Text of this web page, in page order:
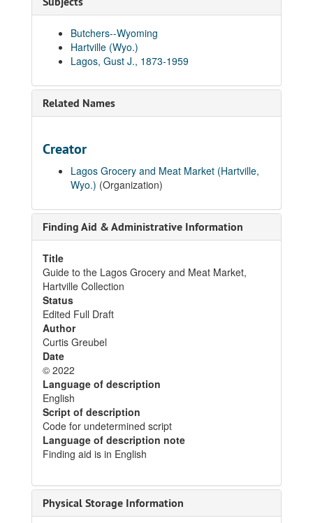
Butchers--Wyoming
Hartville (Wyo.)
Lagos, Gust J., 1873-1959
Related Names
Creator
Lagos Grocery and Meat Market (Hartville,
Wyo.) (Organization)
Finding Aid & Administrative Information
Title
Guide to the Lagos Grocery and Meat Market,
Hartville Collection
Status
Edited Full Draft
Author
Curtis Greubel
Date
© 2022
Language of description
English
Script of description
Code for undetermined script
Language of description note
Finding aid is in English
Physical Storage Information